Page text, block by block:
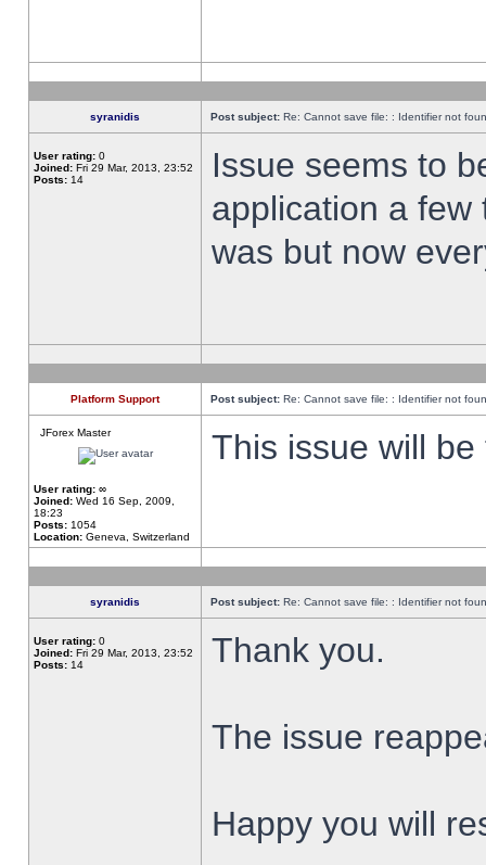
syranidis Post subject: Re: Cannot save file: : Identifier not
User rating: 0
Joined: Fri 29 Mar, 2013, 23:52
Posts: 14
Issue seems to
application a
was but now
Platform Support Post subject: Re: Cannot save file: : Identifier not
JForex Master
User rating: ∞
Joined: Wed 16 Sep, 2009,
18:23
Posts: 1054
Location: Geneva, Switzerland
This issue will
syranidis Post subject: Re: Cannot save file: : Identifier not
User rating: 0
Joined: Fri 29 Mar, 2013, 23:52
Posts: 14 Thank you.
The issue
Happy you will